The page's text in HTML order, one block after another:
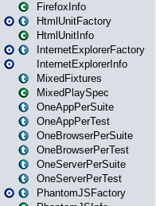
FirefoxInfo
HtmlUnitFactory
HtmlUnitInfo
InternetExplorerFactory
InternetExplorerInfo
MixedFixtures
MixedPlaySpec
OneAppPerSuite
OneAppPerTest
OneBrowserPerSuite
OneBrowserPerTest
OneServerPerSuite
OneServerPerTest
PhantomJSFactory